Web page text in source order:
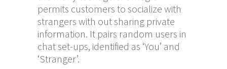
permits customers to socialize with
strangers with out sharing private
information. It pairs random users in
chat set-ups, identified as ‘You’ and
‘Stranger’.